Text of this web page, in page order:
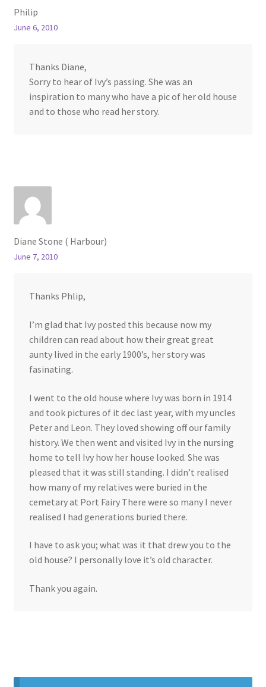
Philip
June 6, 2010
Thanks Diane,
Sorry to hear of Ivy’s passing. She was an
inspiration to many who have a pic of her old house
and to those who read her story.
Diane Stone ( Harbour)
June 7, 2010
Thanks Phlip,
I’m glad that Ivy posted this because now my
children can read about how their great great
aunty lived in the early 1900’s, her story was
fasinating.
I went to the old house where Ivy was born in 1914
and took pictures of it dec last year, with my uncles
Peter and Leon. They loved showing off our family
history. We then went and visited Ivy in the nursing
home to tell Ivy how her house looked. She was
pleased that it was still standing. I didn’t realised
how many of my relatives were buried in the
cemetary at Port Fairy There were so many I never
realised I had generations buried there.
I have to ask you; what was it that drew you to the
old house? I personally love it’s old character.
Thank you again.